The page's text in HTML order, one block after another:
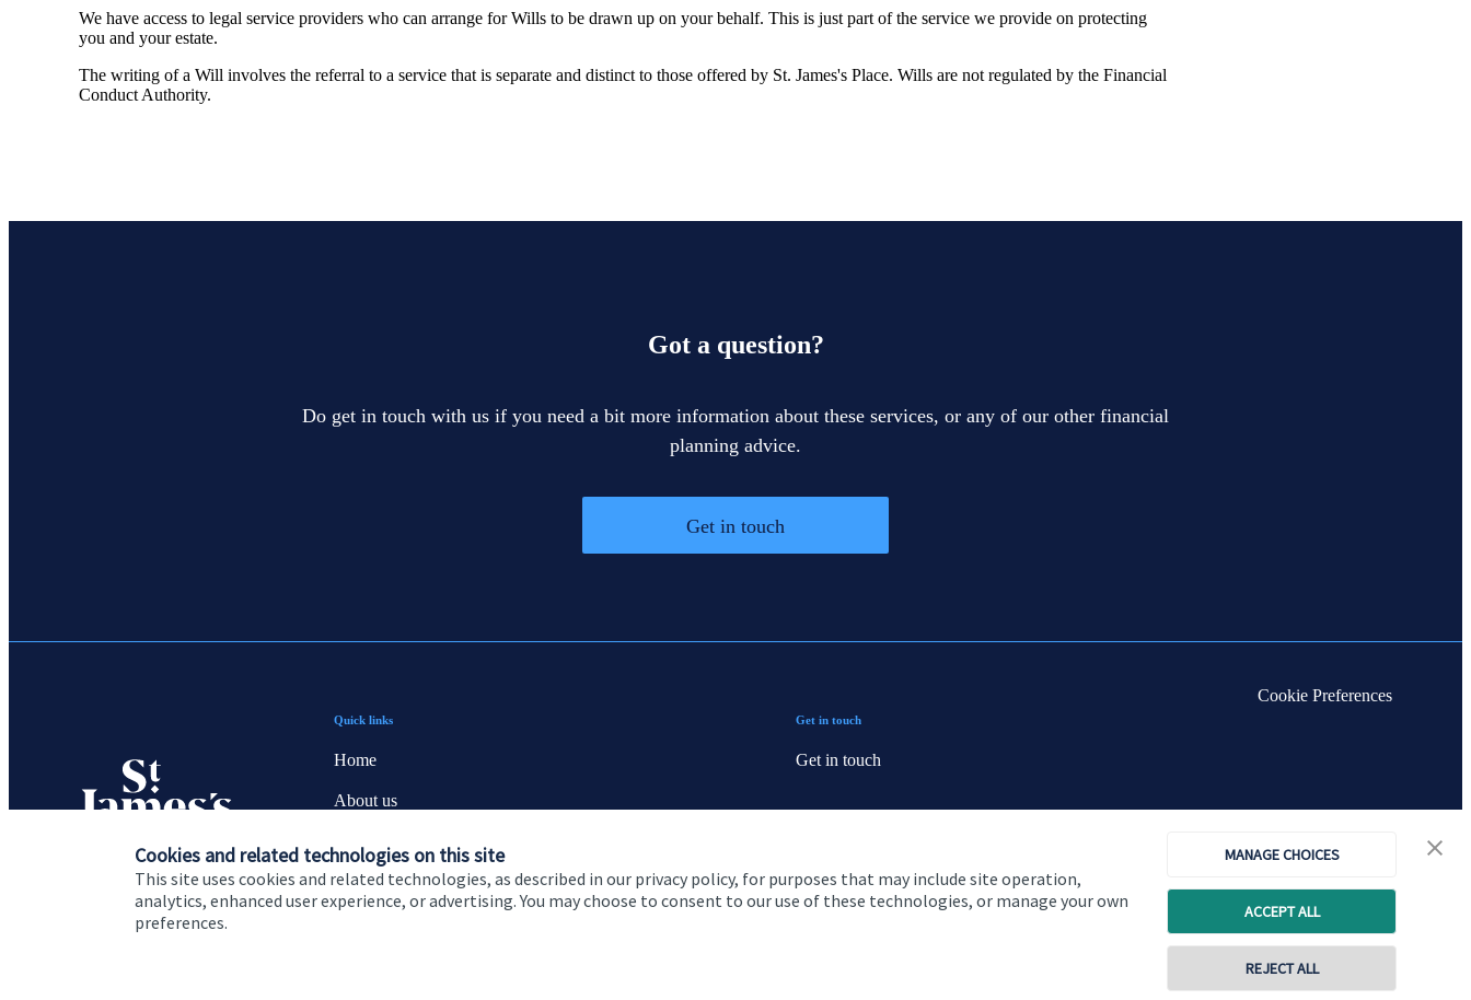
Cookies and related technologies on this site
This site uses cookies and related technologies, as described in our privacy policy, for purposes that may include site operation,
analytics, enhanced user experience, or advertising. You may choose to consent to our use of these technologies, or manage your own
preferences.
MANAGE CHOICES
ACCEPT ALL
REJECT ALL
We have access to legal service providers who can arrange for Wills to be drawn up on your behalf. This is just part of the service we provide on protecting
you and your estate.
The writing of a Will involves the referral to a service that is separate and distinct to those offered by St. James's Place. Wills are not regulated by the Financial
Conduct Authority.
Got a question?
Do get in touch with us if you need a bit more information about these services, or any of our other financial
planning advice.
Get in touch
Quick links
Home
About us
Advice and services
Get in touch
Get in touch
Cookie Preferences